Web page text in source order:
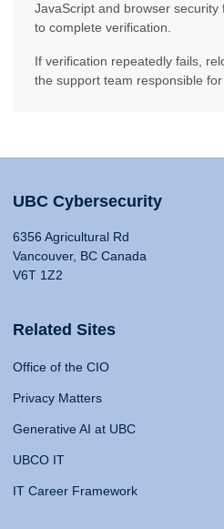
JavaScript and browser
to complete verification.
If verification repeatedly fails,
the support team responsible for
UBC Cybersecurity
6356 Agricultural Rd
Vancouver, BC Canada
V6T 1Z2
Related Sites
Office of the CIO
Privacy Matters
Generative AI at UBC
UBCO IT
IT Career Framework